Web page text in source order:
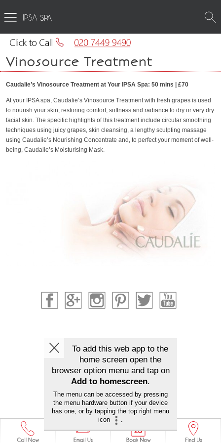
SPA
Vinosource Treatment
Caudalie’s Vinosource Treatment at Your IPSA Spa: 50 mins | £70
At your IPSA spa, Caudalie’s Vinosource Treatment with fresh grapes is used
to nourish your skin, restoring comfort, softness and radiance to dry or very dry
facial skin. The specific highlights of this treatment include circular smoothing
techniques using juicy grapes, skin cleansing, a lengthy sculpting massage
using Caudalie’s Nourishing Concentrate and, to perfect your moment of well-
being, Caudalie’s Moisturising Mask.